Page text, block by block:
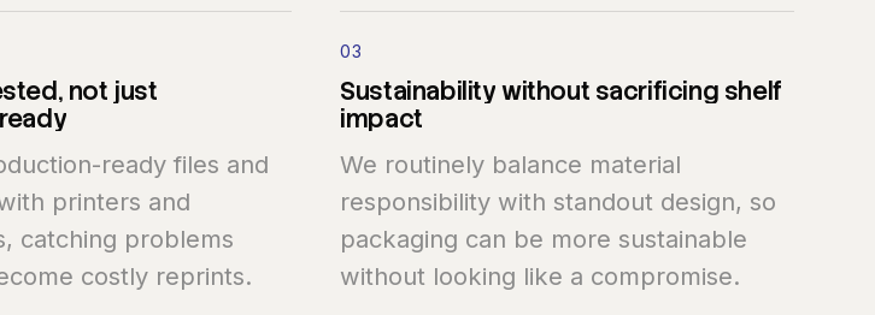
not just
ready files and
printers and
catching problems
costly reprints.
03
Sustainabilitywithout sacrificing shelf
impact
We routinely balance material
responsibility with standout design, so
packaging can be more sustainable
without looking like a compromise.